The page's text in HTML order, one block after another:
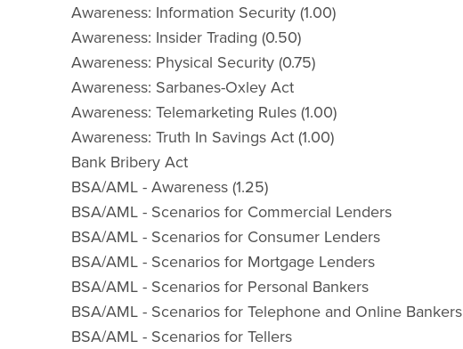
Awareness: Information Security (1.00)
Awareness: Insider Trading (0.50)
Awareness: Physical Security (0.75)
Awareness: Sarbanes-Oxley Act
Awareness: Telemarketing Rules (1.00)
Awareness: Truth In Savings Act (1.00)
Bank Bribery Act
BSA/AML - Awareness (1.25)
BSA/AML - Scenarios for Commercial Lenders
BSA/AML - Scenarios for Consumer Lenders
BSA/AML - Scenarios for Mortgage Lenders
BSA/AML - Scenarios for Personal Bankers
BSA/AML - Scenarios for Telephone and Online Bankers
BSA/AML - Scenarios for Tellers